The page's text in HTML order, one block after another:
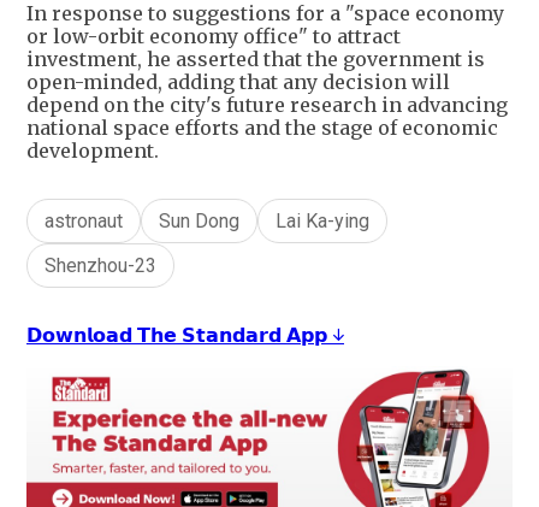
In response to suggestions for a "space economy
or low-orbit economy office" to attract
investment, he asserted that the government is
open-minded, adding that any decision will
depend on the city's future research in advancing
national space efforts and the stage of economic
development.
astronaut Sun Dong
Lai Ka-ying
Shenzhou-23
𝗗𝗼𝘄𝗻𝗹𝗼𝗮𝗱 𝗧𝗵𝗲 𝗦𝘁𝗮𝗻𝗱𝗮𝗿𝗱 𝗔𝗽𝗽 ↓